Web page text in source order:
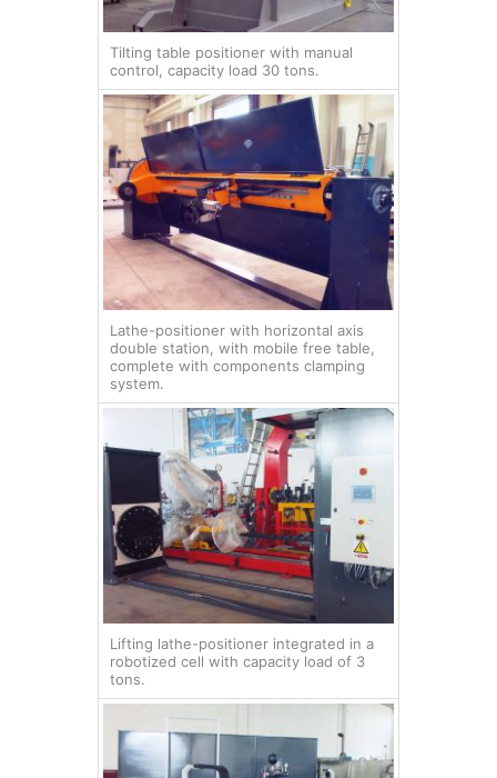
Tilting table positioner with manual
control, capacity load 30 tons.
Lathe-positioner with horizontal axis
double station, with mobile free table,
complete with components clamping
system.
Lifting lathe-positioner integrated in a
robotized cell with capacity load of 3
tons.